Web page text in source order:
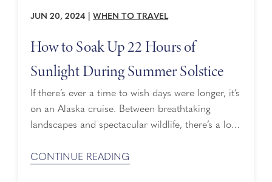
JUN 20, 2024 WHEN TO TRAVEL
How to Soak Up 22 Hours of
Sunlight During Summer Solstice
If there’s ever a time to wish days were longer, it’s
on an Alaska cruise. Between breathtaking
landscapes and spectacular wildlife, there’s a lot
solstice makes it that much sweeter. Here are
CONTINUE READING